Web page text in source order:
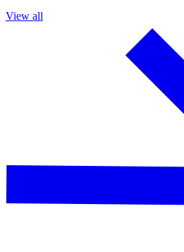
View all